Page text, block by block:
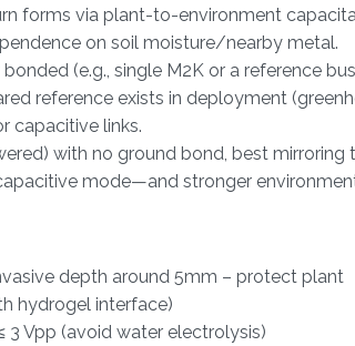
forms via plant-to-environment
on soil moisture/nearby metal.
(e.g., single M2K or a reference
reference exists in deployment
capacitive links.
with no ground bond, best mirroring
mode—and stronger
depth around 5mm – protect plant
hydrogel interface)
3 Vpp (avoid water electrolysis)